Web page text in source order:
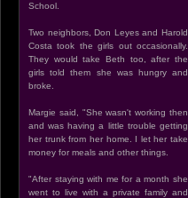
School.
Two neighbors, Don Leyes and Harold
Costa took the girls out occasionally.
They would take Beth too, after the
girls told them she was hungry and
broke.
Margie said, "She wasn't working then
and was having a little trouble getting
her trunk from her home. I let her take
money for meals and other things.
"After staying with me for a month she
went to live with a private family and